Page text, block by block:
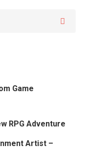
Game
RPG Adventure
Artist –
Back To
Our Students